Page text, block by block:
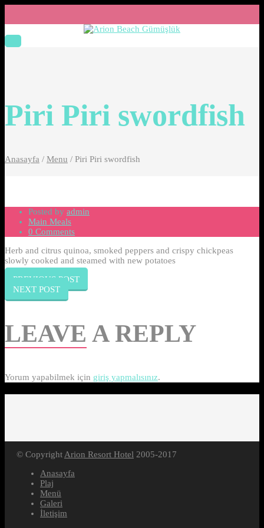
Piri Piri swordfish
Anasayfa / Menu / Piri Piri swordfish
Posted by admin
Main Meals
0 Comments
Herb and citrus quinoa, smoked peppers and crispy chickpeas
slowly cooked and steamed with new potatoes
PREVIOUS POST
NEXT POST
LEAVE A REPLY
Yorum yapabilmek için giriş yapmalısınız.
© Copyright Arion Resort Hotel 2005-2017
Anasayfa
Plaj
Menü
Galeri
İletişim